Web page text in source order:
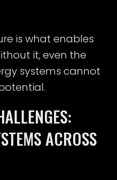
is what enables
it, even the
systems cannot
ACROSS